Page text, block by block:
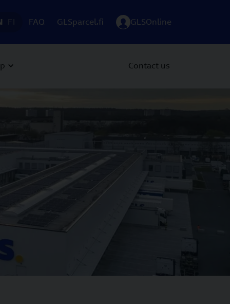
FI FAQ GLSparcel.fi GLSOnline
Contact us